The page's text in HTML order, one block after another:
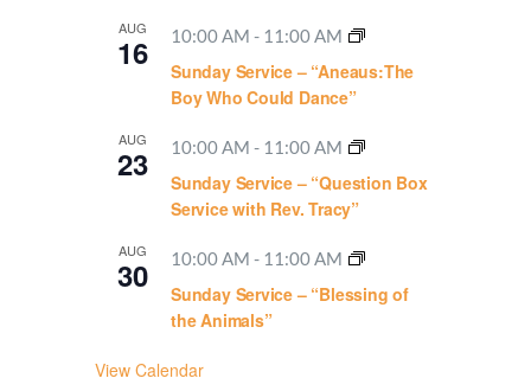
AUG
16 10:00 AM - 11:00 AM
Sunday Service – “Aneaus:The
Boy Who Could Dance”
AUG
23 10:00 AM - 11:00 AM
Sunday Service – “Question Box
Service with Rev. Tracy”
AUG
30 10:00 AM - 11:00 AM
Sunday Service – “Blessing of
the Animals”
View Calendar